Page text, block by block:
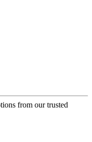
from our trusted